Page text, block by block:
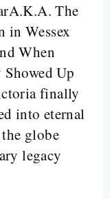
The
in Wessex
When
Up
finally
into eternal
globe
legacy